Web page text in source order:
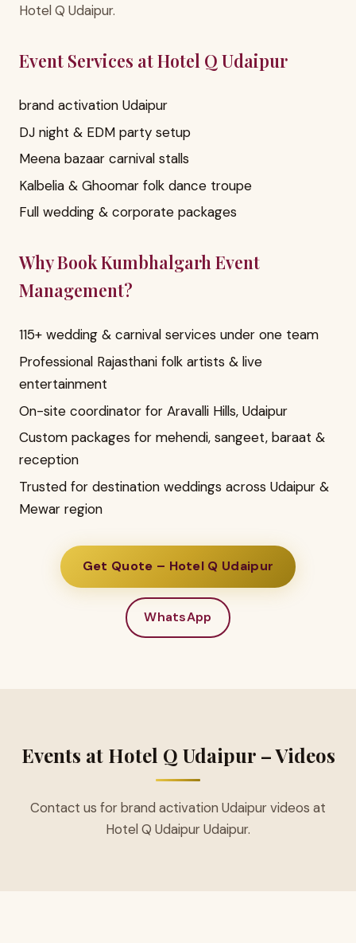
Hotel Q Udaipur.
Event Services at Hotel Q Udaipur
brand activation Udaipur
DJ night & EDM party setup
Meena bazaar carnival stalls
Kalbelia & Ghoomar folk dance troupe
Full wedding & corporate packages
Why Book Kumbhalgarh Event
Management?
115+ wedding & carnival services under one team
Professional Rajasthani folk artists & live
entertainment
On-site coordinator for Aravalli Hills, Udaipur
Custom packages for mehendi, sangeet, baraat &
reception
Trusted for destination weddings across Udaipur &
Mewar region
Get Quote – Hotel Q Udaipur
WhatsApp
Events at Hotel Q Udaipur – Videos
Contact us for brand activation Udaipur videos at
Hotel Q Udaipur Udaipur.